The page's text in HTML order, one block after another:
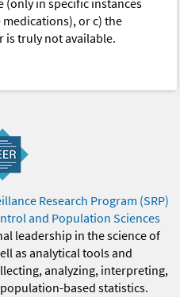
in specific instances
medications), or c) the
is truly not available.
Research Program (SRP)
and Population Sciences
leadership in the science of
as analytical tools and
analyzing, interpreting,
based statistics.